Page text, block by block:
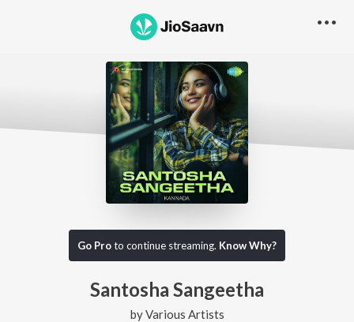
Go Proto continue streaming. Know Why?
Santosha Sangeetha
byVarious Artists